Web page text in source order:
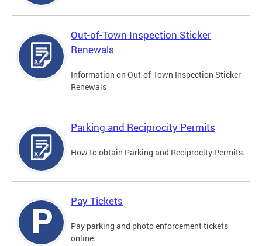
Out-of-Town Inspection Sticker
Renewals
Information on Out-of-Town Inspection Sticker
Renewals
Parking and Reciprocity Permits
How to obtain Parking and Reciprocity Permits.
Pay Tickets
Pay parking and photo enforcement tickets
online.